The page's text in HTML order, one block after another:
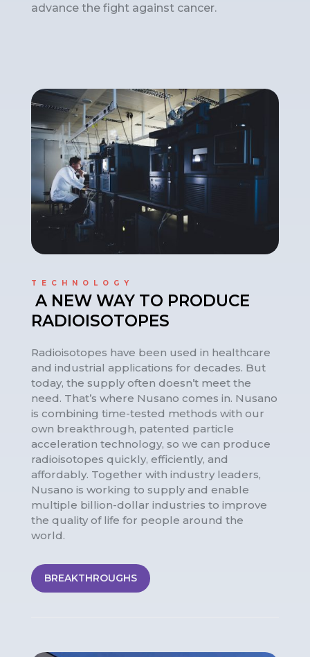
advance the fight against cancer.
TECHNOLOGY
A NEW WAY TO PRODUCE
RADIOISOTOPES
Radioisotopes have been used in healthcare
and industrial applications for decades. But
today, the supply often doesn’t meet the
need. That’s where Nusano comes in. Nusano
is combining time-tested methods with our
own breakthrough, patented particle
acceleration technology, so we can produce
radioisotopes quickly, efficiently, and
affordably. Together with industry leaders,
Nusano is working to supply and enable
multiple billion-dollar industries to improve
the quality of life for people around the
world.
BREAKTHROUGHS